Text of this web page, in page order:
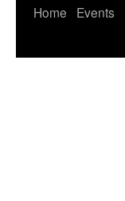
Skip
Home Events